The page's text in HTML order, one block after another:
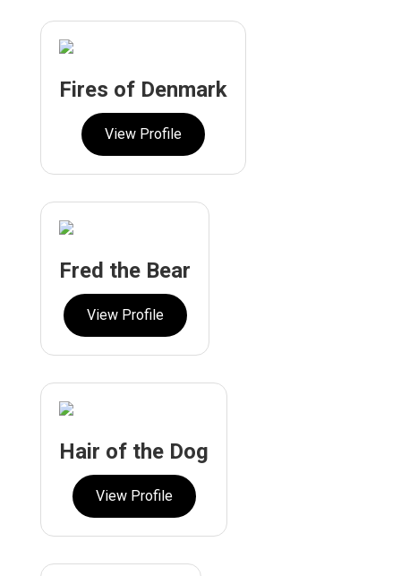
Fires of Denmark
View Profile
Fred the Bear
View Profile
Hair of the Dog
View Profile